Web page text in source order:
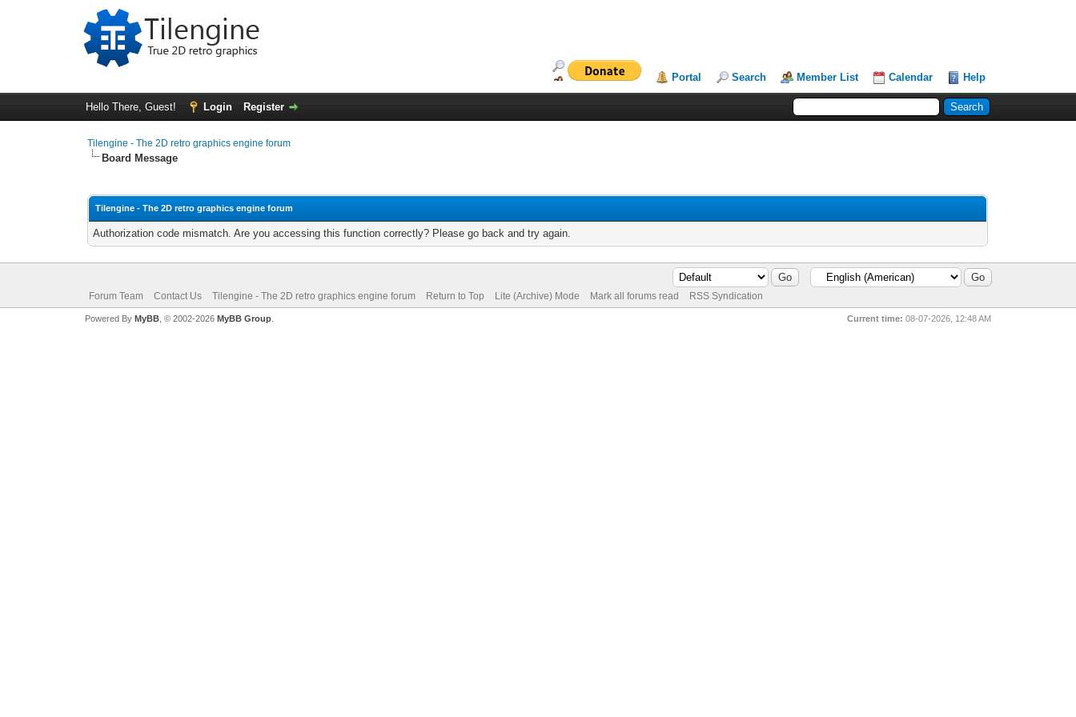
Portal Search Member List Calendar Help
Hello There, Guest! Login Register
Tilengine - The 2D retro graphics engine forum
Board Message
Tilengine - The 2D retro graphics engine forum
Authorization code mismatch. Are you accessing this function correctly? Please go back and try again.
Forum Team Contact Us Tilengine - The 2D retro graphics engine forum Return to Top Lite (Archive) Mode Mark all forums read RSS Syndication
Current time: 08-07-2026, 12:48 AM
Powered By MyBB, © 2002-2026 MyBB Group.